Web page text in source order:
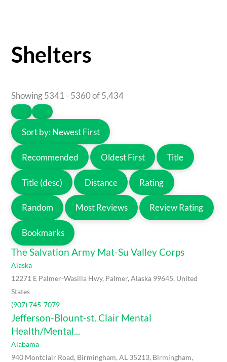
Shelters
Showing 5341 - 5360 of 5,434
Sort by:Newest First
Recommended Oldest First Title
Title (desc) Distance Rating
Random Most Reviews Review Rating
Bookmarks
The Salvation Army Mat-Su Valley Corps
Alaska
12271 E Palmer-Wasilla Hwy, Palmer, Alaska 99645, United
States
(907) 745-7079
Jefferson-Blount-st. Clair Mental
Health/Mental...
Alabama
940 Montclair Road, Birmingham, AL 35213, Birmingham,